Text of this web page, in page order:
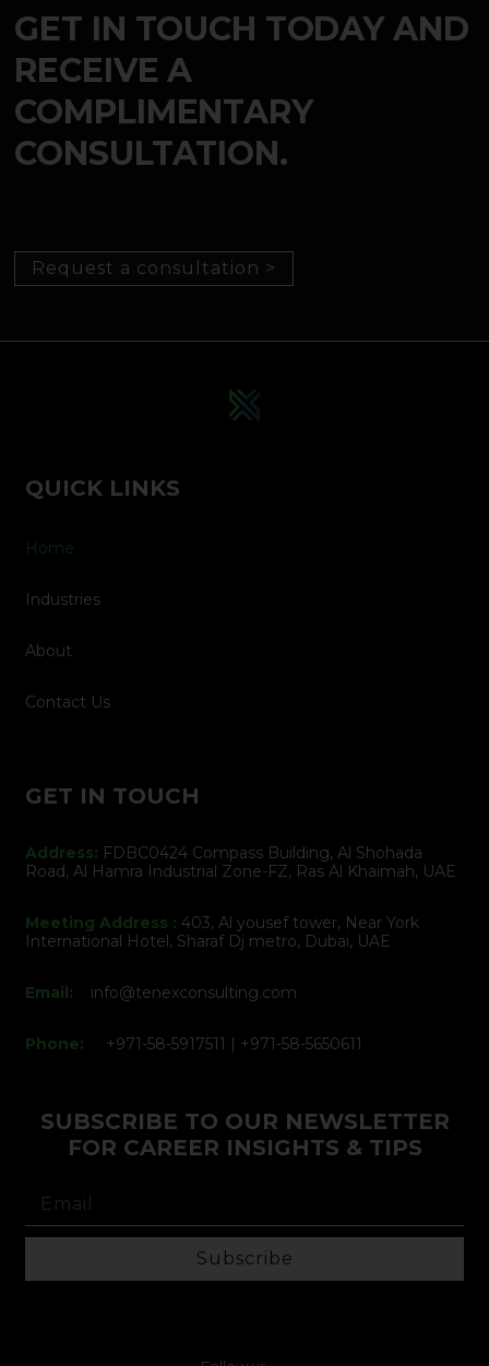
GET IN TOUCH TODAY AND
RECEIVE A
COMPLIMENTARY
CONSULTATION.
Request a consultation >
QUICK LINKS
Home
Industries
About
Contact Us
GET IN TOUCH
Address: FDBC0424 Compass Building, Al Shohada
Road, Al Hamra Industrial Zone-FZ, Ras Al Khaimah, UAE
Meeting Address : 403, Al yousef tower, Near York
International Hotel, Sharaf Dj metro, Dubai, UAE
Email: info@tenexconsulting.com
Phone: +971-58-5917511 | +971-58-5650611
SUBSCRIBE TO OUR NEWSLETTER
FOR CAREER INSIGHTS & TIPS
Subscribe